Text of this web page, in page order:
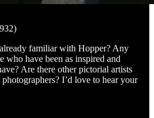
familiar with Hopper? Any
who have been as inspired and
Are there other pictorial artists
I’d love to hear your